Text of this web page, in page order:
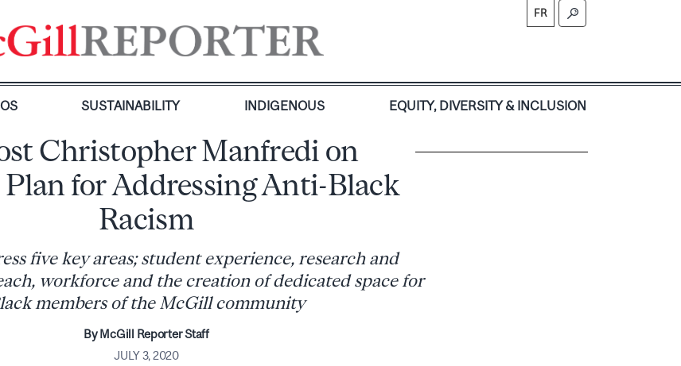
FR
SUSTAINABILITY INDIGENOUS EQUITY, DIVERSITY & INCLUSION
Christopher Manfredi on
Plan for Addressing Anti-Black
Racism
five key areas; student experience, research and
workforce and the creation of dedicated space for
members of the McGill community
By McGill Reporter Staff
JULY 3, 2020